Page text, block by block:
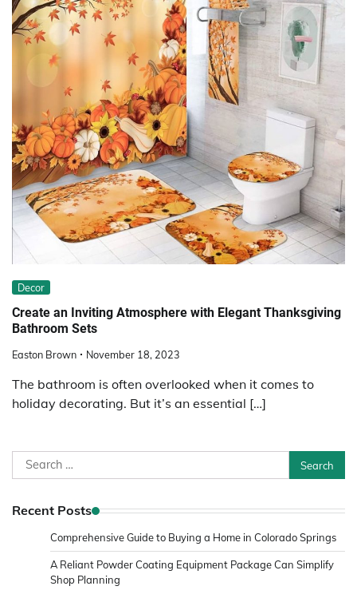
Decor
Create an Inviting Atmosphere with Elegant Thanksgiving
Bathroom Sets
Easton Brown November 18, 2023
The bathroom is often overlooked when it comes to
holiday decorating. But it’s an essential […]
Search
for:
Recent Posts
Comprehensive Guide to Buying a Home in Colorado Springs
A Reliant Powder Coating Equipment Package Can Simplify
Shop Planning